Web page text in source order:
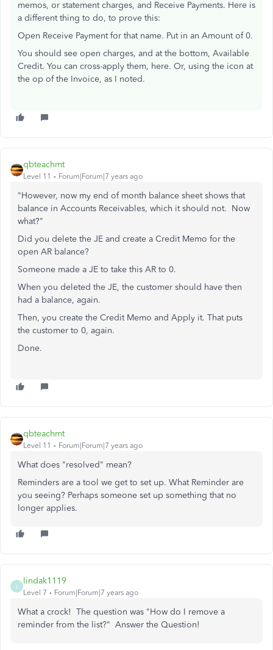
memos, or statement charges, and Receive Payments. Here is
a different thing to do, to prove this:
Open Receive Payment for that name. Put in an Amount of 0.
You should see open charges, and at the bottom, Available
Credit. You can cross-apply them, here. Or, using the icon at
the op of the Invoice, as I noted.
qbteachmt
Level 11 Forum|Forum|7 years ago
"However, now my end of month balance sheet shows that
balance in Accounts Receivables, which it should not. Now
what?"
Did you delete the JE and create a Credit Memo for the
open AR balance?
Someone made a JE to take this AR to 0.
When you deleted the JE, the customer should have then
had a balance, again.
Then, you create the Credit Memo and Apply it. That puts
the customer to 0, again.
Done.
qbteachmt
Level 11 Forum|Forum|7 years ago
What does "resolved" mean?
Reminders are a tool we get to set up. What Reminder are
you seeing? Perhaps someone set up something that no
longer applies.
lindak1119
Level 7 Forum|Forum|7 years ago
What a crock! The question was "How do I remove a
reminder from the list?" Answer the Question!